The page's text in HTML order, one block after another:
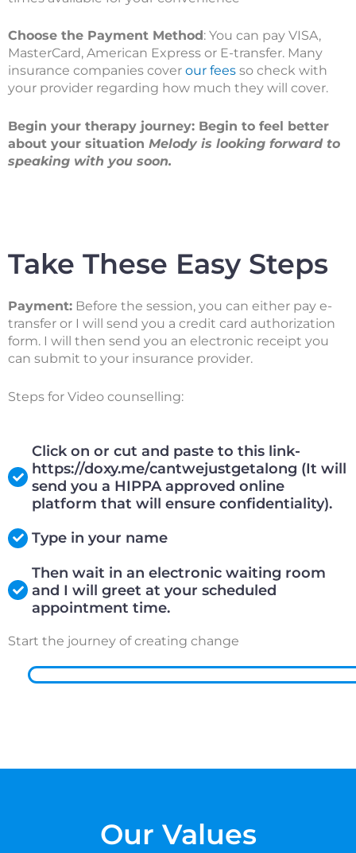
Choose the Payment Method : You can pay VISA,
MasterCard, American Express or E-transfer. Many
insurance companies cover our fees so check with
your provider regarding how much they will cover.
Begin your therapy journey: Begin to feel better
about your situation Melody is looking forward to
speaking with you soon.
Take These Easy Steps
Payment: Before the session, you can either pay e-
transfer or I will send you a credit card authorization
form. I will then send you an electronic receipt you
can submit to your insurance provider.
Steps for Video counselling:
Click on or cut and paste to this link-
https://doxy.me/cantwejustgetalong (It will
send you a HIPPA approved online
platform that will ensure confidentiality).
Type in your name
Then wait in an electronic waiting room
and I will greet at your scheduled
appointment time.
Start the journey of creating change
Our Values